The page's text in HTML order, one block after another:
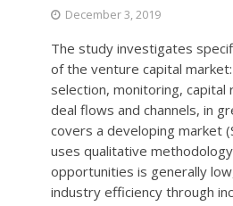
December 3, 2019
The study investigates
of the venture capital
selection, monitoring, capital
deal flows and channels, in
covers a developing market
uses qualitative
opportunities is generally
industry efficiency through